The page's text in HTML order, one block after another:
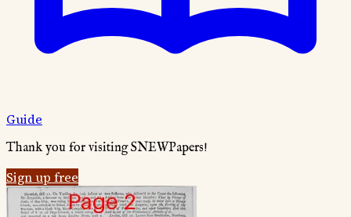
Guide
Thank you for visiting SNEWPapers!
Sign up free